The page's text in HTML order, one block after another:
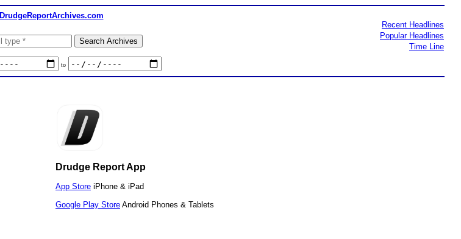
DrudgeReportArchives.com
to
Recent Headlines
Popular Headlines
Time Line
Drudge Report App
App Store iPhone & iPad
Google Play Store Android Phones & Tablets